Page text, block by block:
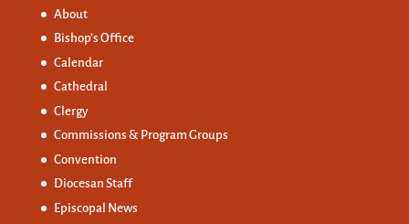
About
Bishop’s Office
Calendar
Cathedral
Clergy
Commissions & Program Groups
Convention
Diocesan Staff
Episcopal News